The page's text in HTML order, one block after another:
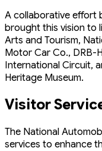
A collaborative effort
brought this vision to
Arts and Tourism,
Motor Car Co., DRB-
International Circuit,
Heritage Museum.
Visitor
The National
services to enhance